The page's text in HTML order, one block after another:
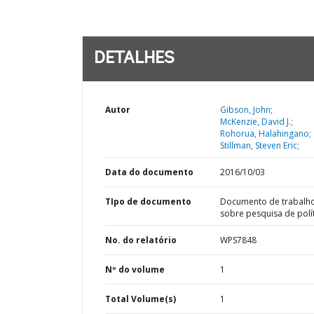
DETALHES
Autor
Gibson, John;
McKenzie, David J.;
Rohorua, Halahingano;
Stillman, Steven Eric;
Data do documento 2016/10/03
TIpo de documento
Documento de
sobre pesquisa de
No. do relatório WPS7848
Nº do volume 1
Total Volume(s) 1